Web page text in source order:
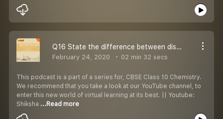
Q16 State the difference between displacement & double displacement reactions with examples.
February 24, 2020 02 min 32 secs
This podcast is a part of a series for, CBSE Class 10 Chemistry.
We recommend that you take a look at our YouTube channel, to
enter this new world of virtual learning at its best. || Youtube:
Shiksha ...Read more